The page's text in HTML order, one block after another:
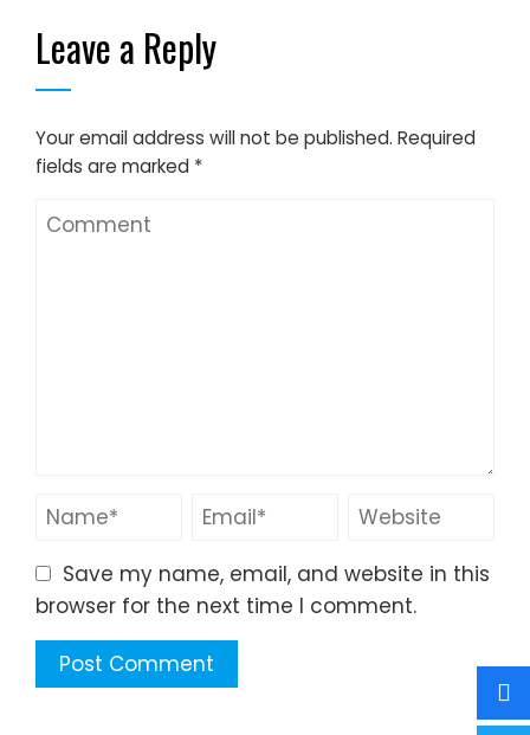
Leave a Reply
Your email address will not be published. Required
fields are marked *
Save my name, email, and website in this
browser for the next time I comment.